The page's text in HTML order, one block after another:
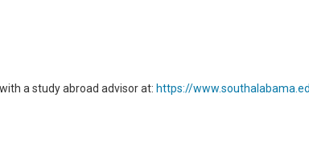
a study abroad advisor at: https://